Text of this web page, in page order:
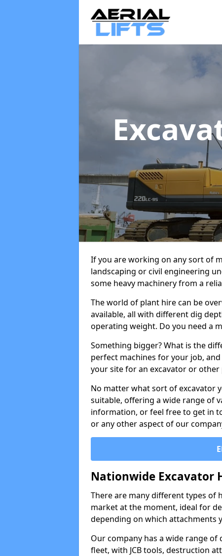
If you are working on any sort of
landscaping or civil engineering
some heavy machinery from a
The world of plant hire can be
available, all with different dig
operating weight. Do you need a
Something bigger? What is the
perfect machines for your job,
your site for an excavator or other
No matter what sort of excavator
suitable, offering a wide range of
information, or feel free to get in
or any other aspect of our
Nationwide Excavator
There are many different types of
market at the moment, ideal for
depending on which attachments
Our company has a wide range
fleet, with JCB tools, destruction